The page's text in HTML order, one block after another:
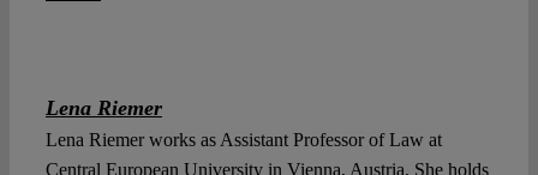
Lena Riemer
Lena Riemer works as Assistant Professor of Law at
Central European University in Vienna, Austria. She holds